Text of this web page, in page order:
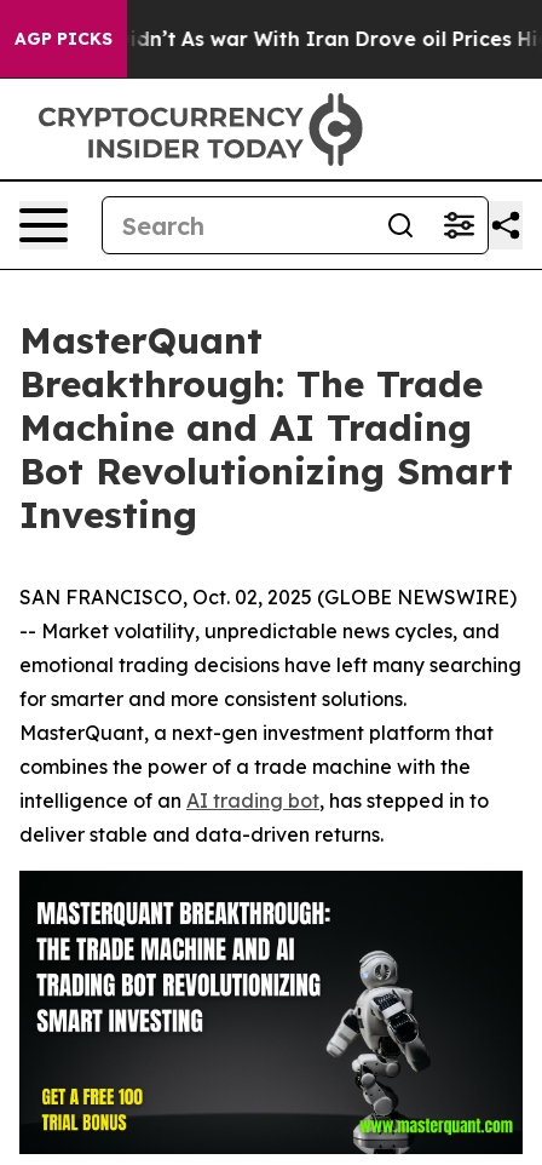
AGP PICKS
it Didn’t As war With Iran Drove oil Prices Higher,
MasterQuant
Breakthrough: The Trade
Machine and AI Trading
Bot Revolutionizing Smart
Investing
SAN FRANCISCO, Oct. 02, 2025 (GLOBE NEWSWIRE)
-- Market volatility, unpredictable news cycles, and
emotional trading decisions have left many searching
for smarter and more consistent solutions.
MasterQuant, a next-gen investment platform that
combines the power of a trade machine with the
intelligence of an AI trading bot, has stepped in to
deliver stable and data-driven returns.